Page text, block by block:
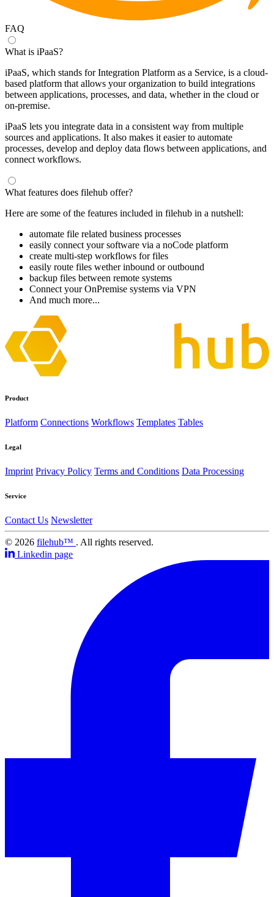
FAQ
What is iPaaS?
iPaaS, which stands for Integration Platform as a Service, is a cloud-
based platform that allows your organization to build integrations
between applications, processes, and data, whether in the cloud or
on-premise.
iPaaS lets you integrate data in a consistent way from multiple
sources and applications. It also makes it easier to automate
processes, develop and deploy data flows between applications, and
connect workflows.
What features does filehub offer?
Here are some of the features included in filehub in a nutshell:
automate file related business processes
easily connect your software via a noCode platform
create multi-step workflows for files
easily route files wether inbound or outbound
backup files between remote systems
Connect your OnPremise systems via VPN
And much more...
Product
Platform Connections Workflows Templates Tables
Legal
Imprint Privacy Policy Terms and Conditions Data Processing
Service
Contact Us Newsletter
© 2026 filehub™ . All rights reserved.
Linkedin page